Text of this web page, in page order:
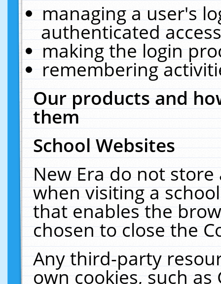
managing a user's
authenticated
making the login
remembering
Our products and
them
School Websites
New Era do not
when visiting a
that enables the
chosen to close the
Any third-party
own cookies, such